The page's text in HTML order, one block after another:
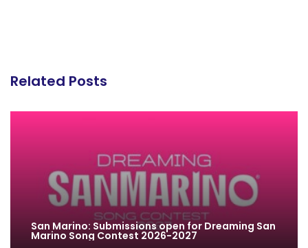
Related Posts
San Marino: Submissions open for Dreaming San
Marino Song Contest 2026-2027